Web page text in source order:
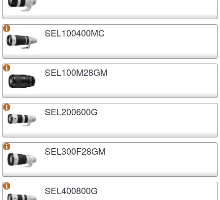
SEL100400MC
SEL100M28GM
SEL200600G
SEL300F28GM
SEL400800G